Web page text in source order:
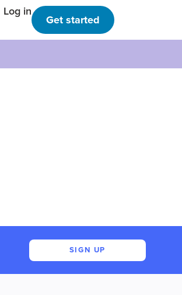
Log in
Get started
SIGN UP